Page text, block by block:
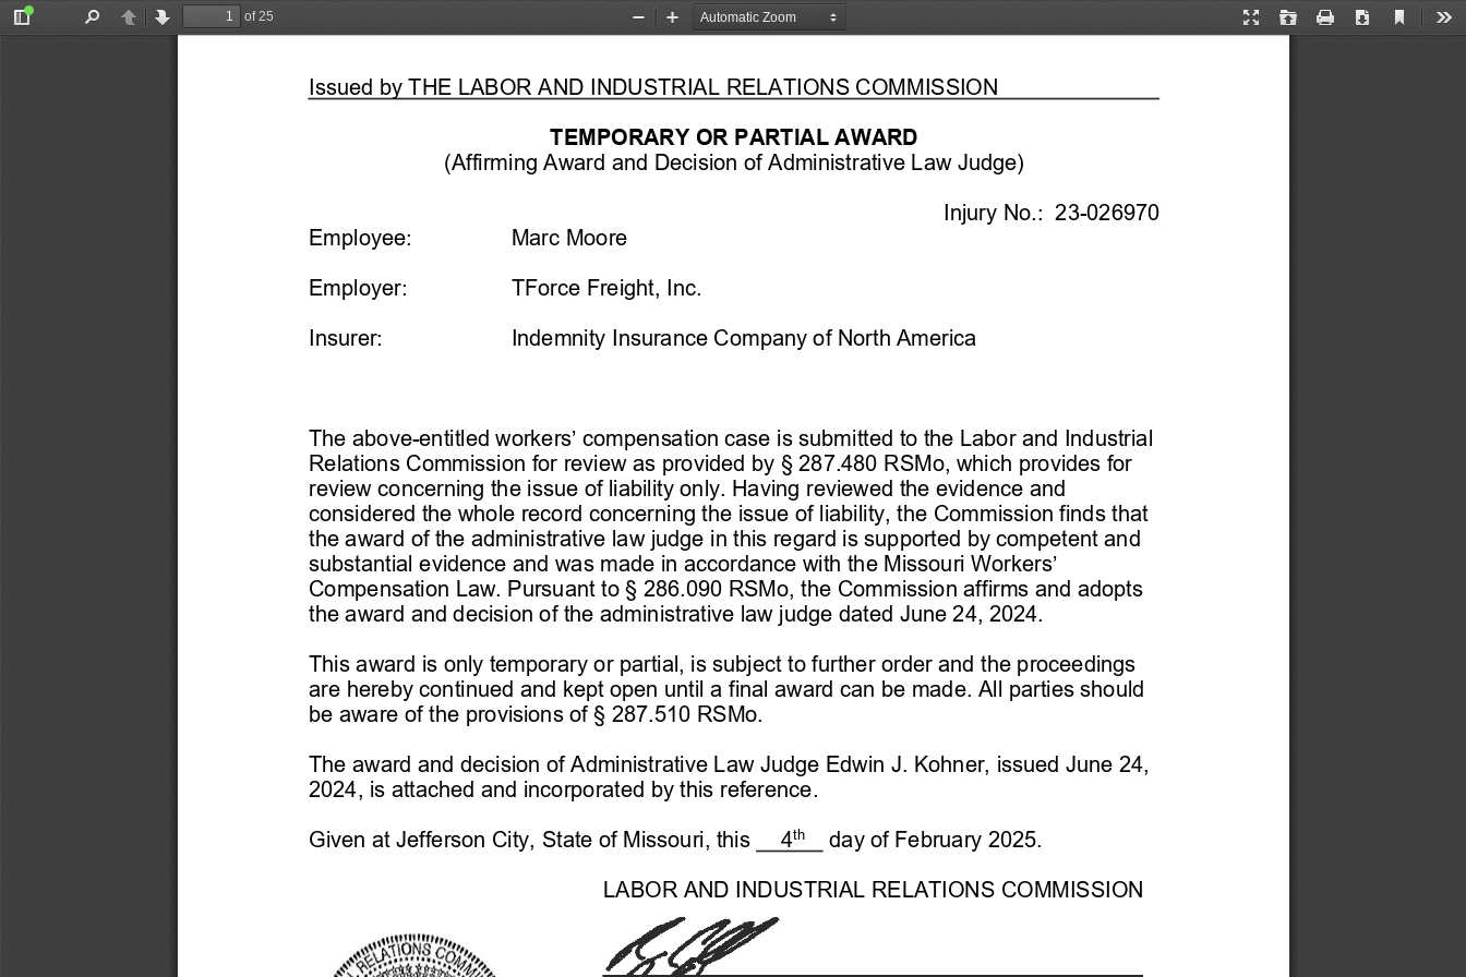
Toggle
PreviousNext
of 25
Presentation
Open Print Download
Current
Zoom
Zoom
Issued by THE LABOR AND INDUSTRIAL RELATIONS COMMISSION
TEMPORARY OR PARTIAL AWARD
(Affirming Award and Decision of Administrative Law Judge)
Injury No.:  23-026970
Employee:
Marc Moore
Employer: TForce Freight, Inc.
Insurer: Indemnity Insurance Company of North America
The above-entitled workers’ compensation case is submitted to the Labor and Industrial
Relations Commission for review as provided by §   287.480 RSMo, which provides for
review concerning the issue of liability only. Having reviewed the evidence and
considered the whole record concerning the issue of liability, the Commission finds that
the award of the administrative law judge in this regard is supported by competent and
substantial evidence and was made in accordance with the Missouri Workers’
Compensation Law. Pursuant to § 286.090 RSMo, the Commission affirms and adopts
the award and decision of the administrative law judge dated June 24, 2024.
This award is only temporary or partial, is subject to further order and the proceedings
are hereby continued and kept open until a final award can be made. All parties should
be aware of the provisions of § 287.510 RSMo.
The award and decision of Administrative Law Judge Edwin J. Kohner, issued June 24,
2024, is attached and incorporated by this reference.
Given at Jefferson City, State of Missouri, this     4th
    day of February
2025.
LABOR AND INDUSTRIAL RELATIONS COMMISSION